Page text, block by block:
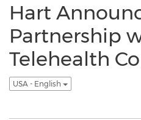
Hart
Partnership
Telehealth
USA - English